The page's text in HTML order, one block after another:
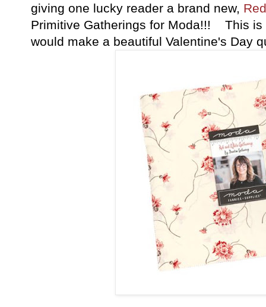
giving one lucky reader a brand new,
Primitive Gatherings for Moda!!! This is
would make a beautiful Valentine's Day